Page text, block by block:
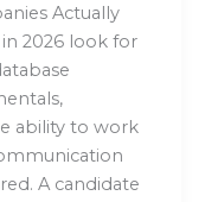
Actually
2026 look for
ability to work
A candidate